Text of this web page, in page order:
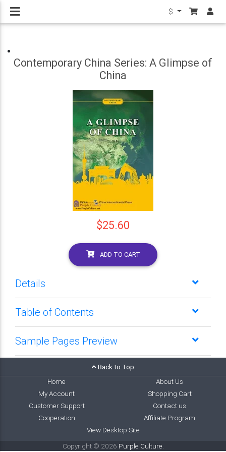
$
Contemporary China Series: A Glimpse of
China
$25.60
ADD TO CART
Details
Table of Contents
Sample Pages Preview
Back to Top
Home
About Us
My Account
Shopping Cart
Customer Support
Contact us
Cooperation
Affiliate Program
View Desktop Site
Copyright © 2026 Purple Culture.